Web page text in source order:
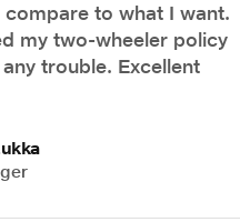
to what I want.
my two-wheeler policy
trouble. Excellent